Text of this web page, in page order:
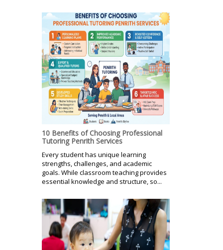
10 Benefits of Choosing Professional
Tutoring Penrith Services
Every student has unique learning
strengths, challenges, and academic
goals. While classroom teaching provides
essential knowledge and structure, so...